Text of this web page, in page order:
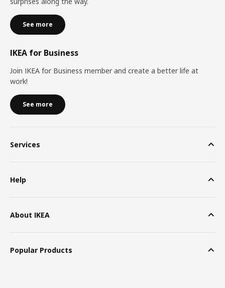
See more
IKEA for Business
Join IKEA for Business member and create a better life at
work!
See more
Services
Help
About IKEA
Popular Products